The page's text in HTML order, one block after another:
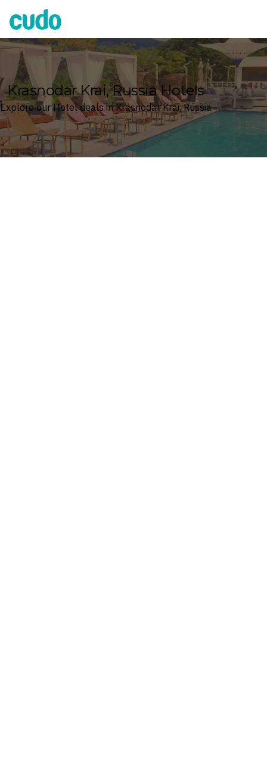
Cudo
Krasnodar Krai, Russia Hotels
Explore our Hotel deals in Krasnodar Krai, Russia